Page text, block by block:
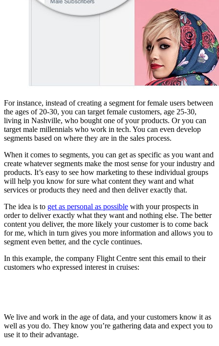
For instance, instead of creating a segment for female users between
the ages of 20-30, you can target female customers, age 25-30,
living in Nashville, who bought one of your products. Or you can
target male millennials who work in tech. You can even develop
segments based on where they are in the sales process.
When it comes to segments, you can get as specific as you want and
create whatever segments make the most sense for your industry and
products. It’s easy to see how marketing to these individual groups
will help you know for sure what content they want and what
services or products they need and then deliver exactly that.
The idea is to get as personal as possible with your prospects in
order to deliver exactly what they want and nothing else. The better
content you deliver, the more likely your customer is to come back
for me, which in turn gives you more information and allows you to
segment even better, and the cycle continues.
In this example, the company Flight Centre sent this email to their
customers who expressed interest in cruises:
We live and work in the age of data, and your customers know it as
well as you do. They know you’re gathering data and expect you to
use it to their advantage.